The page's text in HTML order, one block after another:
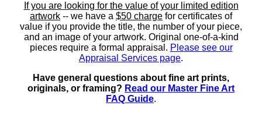
If you are looking for the value of your limited edition
artwork -- we have a $50 charge for certificates of
value if you provide the title, the number of your piece,
and an image of your artwork. Original one-of-a-kind
pieces require a formal appraisal. Please see our
Appraisal Services page.
Have general questions about fine art prints,
originals, or framing? Read our Master Fine Art
FAQ Guide.